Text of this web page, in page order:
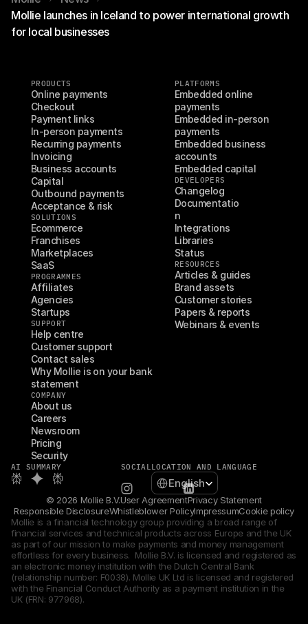
Mollie launches in Iceland to power international growth
for local businesses
PRODUCTS
Online payments
Checkout
Payment links
In-person payments
Recurring payments
Invoicing
Business accounts
Capital
Outbound payments
Acceptance & risk
SOLUTIONS
Ecommerce
Franchises
Marketplaces
SaaS
PROGRAMMES
Affiliates
Agencies
Startups
SUPPORT
Help centre
Customer support
Contact sales
Why Mollie is on your bank
statement
COMPANY
About us
Careers
Newsroom
Pricing
Security
PLATFORMS
Embedded online
payments
Embedded in-person
payments
Embedded business
accounts
Embedded capital
DEVELOPERS
Changelog
Documentatio
n
Integrations
Libraries
Status
RESOURCES
Articles & guides
Brand assets
Customer stories
Papers & reports
Webinars & events
AI SUMMARY SOCIALLOCATION AND LANGUAGE
Select Language
English
© 2026 Mollie B.V.User AgreementPrivacy Statement
Responsible DisclosureWhistleblower PolicyImpressumCookie policy
Mollie is a financial technology group providing a broad range of
financial services and technical products across Europe and the UK
as part of our mission to make payments and money management
effortless for every business.  Mollie B.V. is licensed and registered as
an electronic money institution with the Dutch Central Bank
(relationship number: F0038). Mollie UK Ltd is licensed and registered
with the Financial Conduct Authority as a payment institution in the
UK (FRN: 977968).